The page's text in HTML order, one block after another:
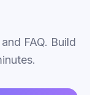
FAQ. Build